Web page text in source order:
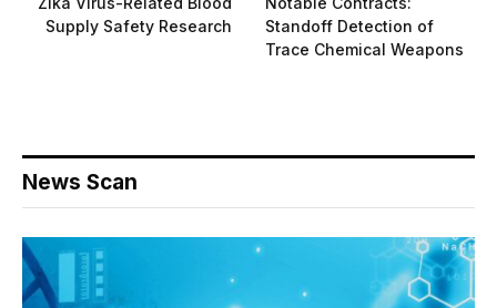
Supply Safety Research
Standoff Detection of
Trace Chemical Weapons
News Scan